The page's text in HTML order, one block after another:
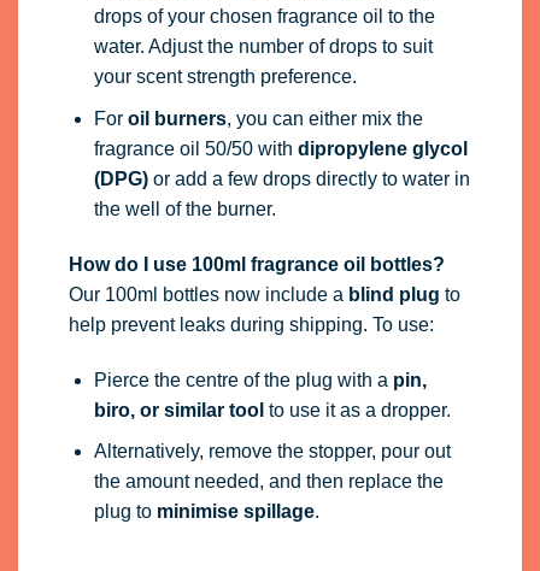
drops of your chosen fragrance oil to the
water. Adjust the number of drops to suit
your scent strength preference.
For oil burners, you can either mix the
fragrance oil 50/50 with dipropylene glycol
(DPG)or add a few drops directly to water in
the well of the burner.
How do I use 100ml fragrance oil bottles?
Our 100ml bottles now include a blind plug to
help prevent leaks during shipping. To use:
Pierce the centre of the plug with a pin,
biro, or similar tool to use it as a dropper.
Alternatively, remove the stopper, pour out
the amount needed, and then replace the
plug to minimise spillage.